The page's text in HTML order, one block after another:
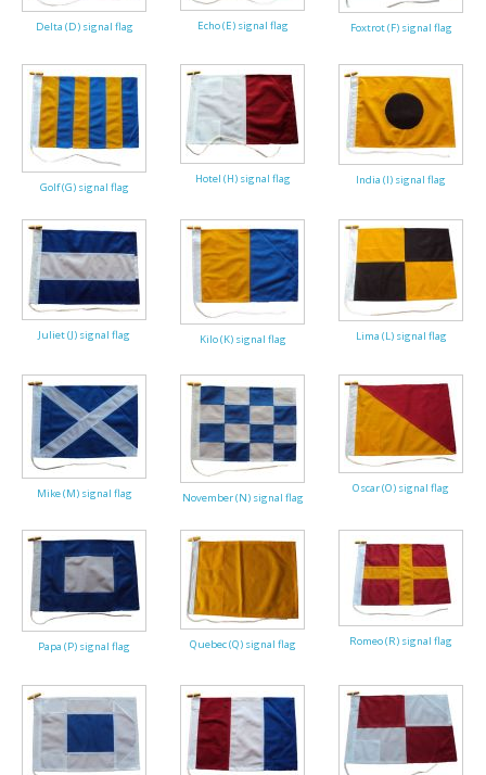
Accessories
Photo Gallery
Flag Fabric
Clearance
Delta (D) signal flag Echo (E) signal flag Foxtrot (F) signal flag
Golf (G) signal flag
Hotel (H) signal flag India (I) signal flag
Juliet (J) signal flag Kilo (K) signal flag Lima (L) signal flag
Mike (M) signal flag November (N) signal flag
Oscar (O) signal flag
Papa (P) signal flag Quebec (Q) signal flag Romeo (R) signal flag